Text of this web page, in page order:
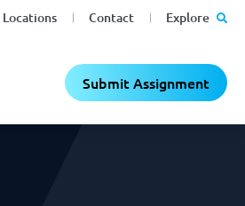
Locations Contact Explore
Submit Assignment